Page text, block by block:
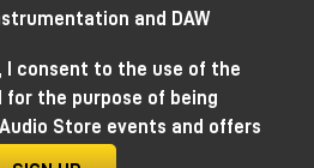
synthesis, here we
and DAW
I consent to the use of the
the purpose of being
Store events and offers